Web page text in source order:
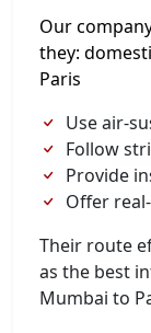
Our
they:
Paris
Use air-
Follow
Provide
Offer
Their route
as the best
Mumbai to